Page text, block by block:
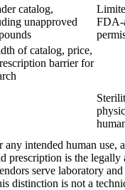
catalog,
unapproved
FDA-
of catalog, price,
barrier for
any intended human use,
prescription is the legally
serve laboratory
distinction is not a